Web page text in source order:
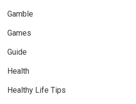
Gamble
Games
Guide
Health
Healthy Life Tips